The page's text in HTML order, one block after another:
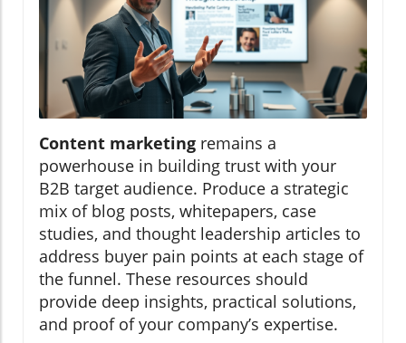
Content marketing remains a
powerhouse in building trust with your
B2B target audience. Produce a strategic
mix of blog posts, whitepapers, case
studies, and thought leadership articles to
address buyer pain points at each stage of
the funnel. These resources should
provide deep insights, practical solutions,
and proof of your company’s expertise.